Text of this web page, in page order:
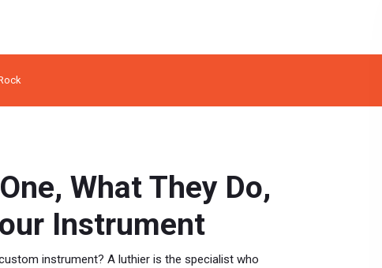
What They Do,
Instrument
instrument? A luthier is the specialist who